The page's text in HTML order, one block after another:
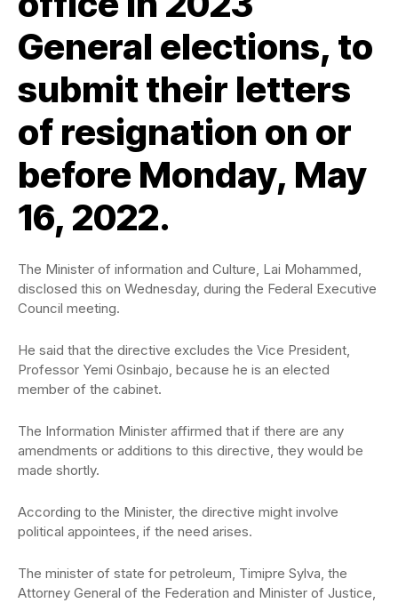
General elections, to
submit their letters
of resignation on or
before Monday, May
16, 2022.
The Minister of information and Culture, Lai Mohammed,
disclosed this on Wednesday, during the Federal Executive
Council meeting.
He said that the directive excludes the Vice President,
Professor Yemi Osinbajo, because he is an elected
member of the cabinet.
The Information Minister affirmed that if there are any
amendments or additions to this directive, they would be
made shortly.
According to the Minister, the directive might involve
political appointees, if the need arises.
The minister of state for petroleum, Timipre Sylva, the
Attorney General of the Federation and Minister of Justice,